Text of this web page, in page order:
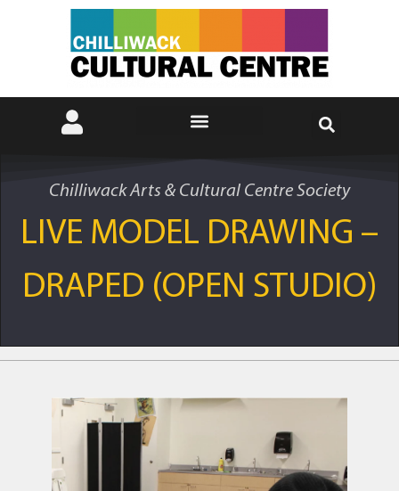
Chilliwack Arts & Cultural Centre Society
LIVE MODEL DRAWING –
DRAPED (OPEN STUDIO)